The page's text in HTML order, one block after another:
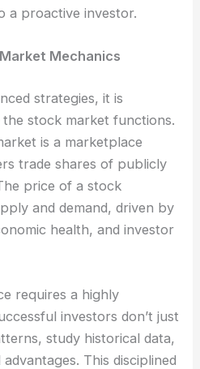
a proactive investor.
Mechanics
strategies, it is
stock market functions.
is a marketplace
trade shares of publicly
price of a stock
and demand, driven by
health, and investor
requires a highly
investors don’t just
study historical data,
This disciplined